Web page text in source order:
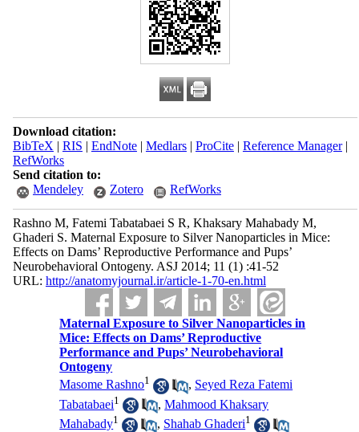
Download citation:
BibTeX | RIS | EndNote| Medlars| ProCite| Reference Manager|
RefWorks
Send citation to:
Mendeley
Zotero RefWorks
Rashno M, Fatemi Tabatabaei S R, Khaksary Mahabady M,
Ghaderi S. Maternal Exposure to Silver Nanoparticles in Mice:
Effects on Dams’ Reproductive Performance and Pups’
Neurobehavioral Ontogeny. ASJ 2014; 11 (1) :41-52
URL: http://anatomyjournal.ir/article-1-70-en.html
Maternal Exposure to Silver Nanoparticles in
Mice: Effects on Dams’ Reproductive
Performance and Pups’ Neurobehavioral
Ontogeny
Masome Rashno1 , Seyed Reza Fatemi
Tabatabaei1 ,Mahmood Khaksary
Mahabady1 , Shahab Ghaderi1